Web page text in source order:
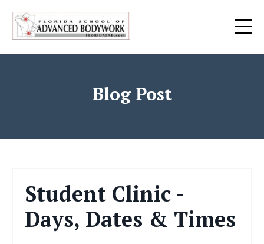
Blog Post
Student Clinic -
Days, Dates & Times